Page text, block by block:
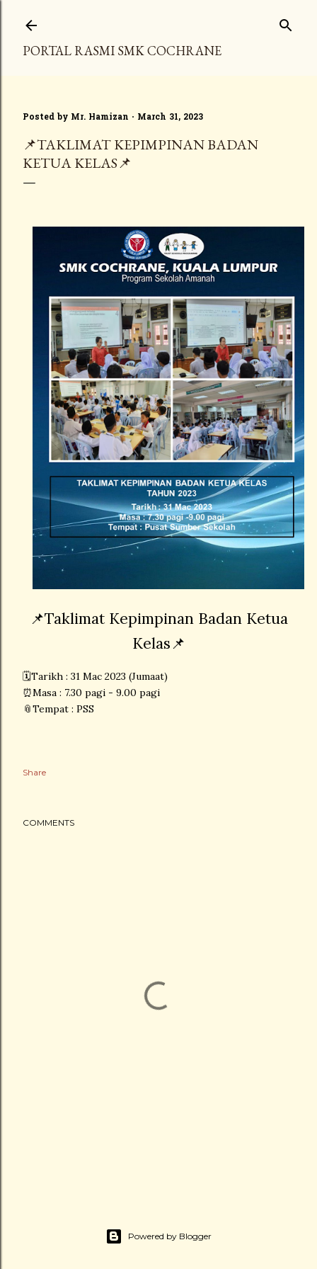
PORTAL RASMI SMK COCHRANE
Posted by Mr. Hamizan March 31, 2023
📌TAKLIMAT KEPIMPINAN BADAN
KETUA KELAS📌
📌Taklimat Kepimpinan Badan Ketua
Kelas📌
🗓Tarikh : 31 Mac 2023 (Jumaat)
⏰Masa : 7.30 pagi - 9.00 pagi
📎Tempat : PSS
Share
COMMENTS
Powered by Blogger